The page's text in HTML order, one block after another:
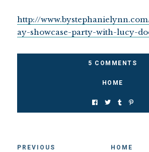
http://
ay-showcase-party-with-lucy-
5 COMMENTS
HOME
PREVIOUS HOME